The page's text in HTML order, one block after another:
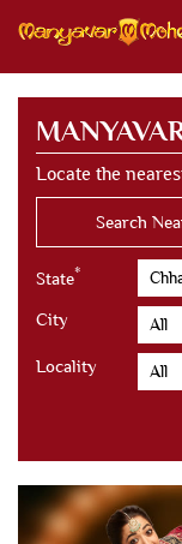
Locate the
Search
State*
City
Locality